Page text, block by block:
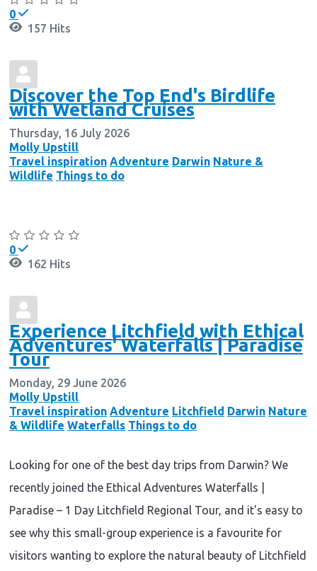
0
157 Hits
Discover the Top End's Birdlife
with Wetland Cruises
Thursday, 16 July 2026
Molly Upstill
Travel inspiration Adventure Darwin Nature &
Wildlife Things to do
0
162 Hits
Experience Litchfield with Ethical
Adventures' Waterfalls | Paradise
Tour
Monday, 29 June 2026
Molly Upstill
Travel inspiration Adventure Litchfield Darwin Nature
& Wildlife Waterfalls Things to do
Looking for one of the best day trips from Darwin? We
recently joined the Ethical Adventures Waterfalls |
Paradise – 1 Day Litchfield Regional Tour, and it's easy to
see why this small-group experience is a favourite for
visitors wanting to explore the natural beauty of Litchfield